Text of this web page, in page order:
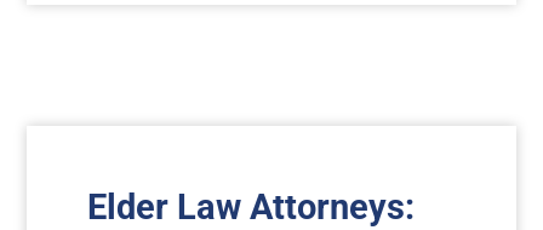
Elder Law Attorneys: